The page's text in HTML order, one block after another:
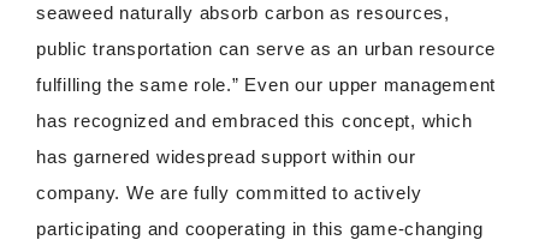
seaweed naturally absorb carbon as resources,
public transportation can serve as an urban resource
fulfilling the same role.” Even our upper management
has recognized and embraced this concept, which
has garnered widespread support within our
company. We are fully committed to actively
participating and cooperating in this game-changing